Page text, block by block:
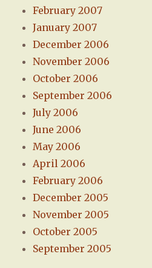
February 2007
January 2007
December 2006
November 2006
October 2006
September 2006
July 2006
June 2006
May 2006
April 2006
February 2006
December 2005
November 2005
October 2005
September 2005